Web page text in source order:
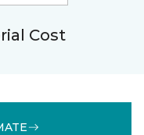
Cost